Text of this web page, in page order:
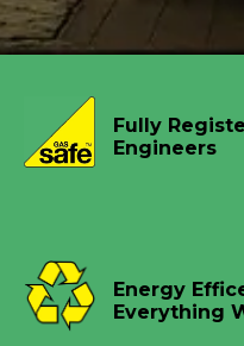
Fully
Engineers
Energy
Everything